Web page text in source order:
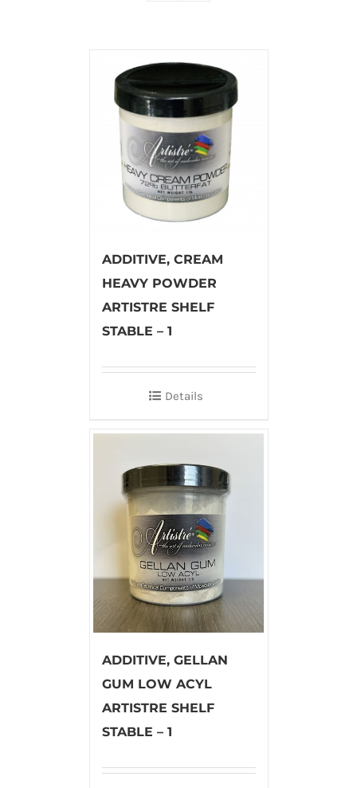
ADDITIVE, CREAM
HEAVY POWDER
ARTISTRE SHELF
STABLE – 1
Details
ADDITIVE, GELLAN
GUM LOW ACYL
ARTISTRE SHELF
STABLE – 1